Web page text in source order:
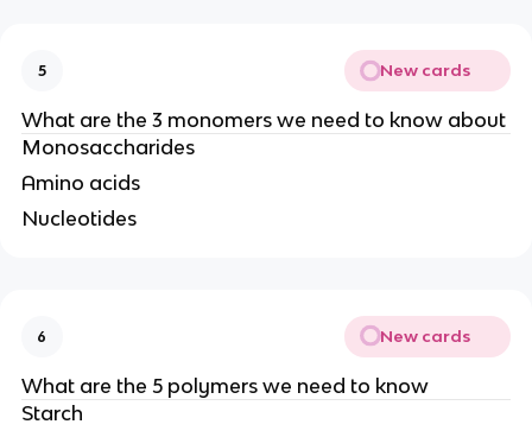
5 New cards
What are the 3 monomers we need to know about
Monosaccharides
Amino acids
Nucleotides
6 New cards
What are the 5 polymers we need to know
Starch